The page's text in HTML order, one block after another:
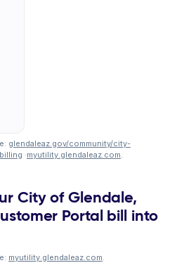
glendaleaz.gov/community/city-
·myutility.glendaleaz.com.
City of Glendale,
Portal bill into
myutility.glendaleaz.com.